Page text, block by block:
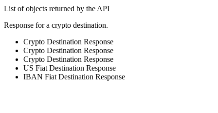
List of objects returned by the API
Response for a crypto destination.
Crypto Destination Response
Crypto Destination Response
Crypto Destination Response
US Fiat Destination Response
IBAN Fiat Destination Response